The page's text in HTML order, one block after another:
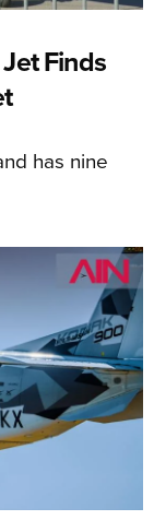
Finds
has nine